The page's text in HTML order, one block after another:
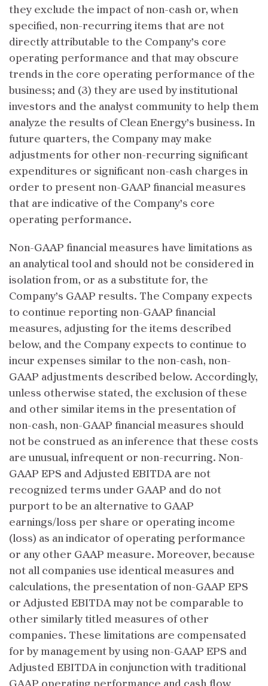
they exclude the impact of non-cash or, when
specified, non-recurring items that are not
directly attributable to the Company’s core
operating performance and that may obscure
trends in the core operating performance of the
business; and (3) they are used by institutional
investors and the analyst community to help them
analyze the results of Clean Energy’s business. In
future quarters, the Company may make
adjustments for other non-recurring significant
expenditures or significant non-cash charges in
order to present non-GAAP financial measures
that are indicative of the Company’s core
operating performance.
Non-GAAP financial measures have limitations as
an analytical tool and should not be considered in
isolation from, or as a substitute for, the
Company’s GAAP results. The Company expects
to continue reporting non-GAAP financial
measures, adjusting for the items described
below, and the Company expects to continue to
incur expenses similar to the non-cash, non-
GAAP adjustments described below. Accordingly,
unless otherwise stated, the exclusion of these
and other similar items in the presentation of
non-cash, non-GAAP financial measures should
not be construed as an inference that these costs
are unusual, infrequent or non-recurring. Non-
GAAP EPS and Adjusted EBITDA are not
recognized terms under GAAP and do not
purport to be an alternative to GAAP
earnings/loss per share or operating income
(loss) as an indicator of operating performance
or any other GAAP measure. Moreover, because
not all companies use identical measures and
calculations, the presentation of non-GAAP EPS
or Adjusted EBITDA may not be comparable to
other similarly titled measures of other
companies. These limitations are compensated
for by management by using non-GAAP EPS and
Adjusted EBITDA in conjunction with traditional